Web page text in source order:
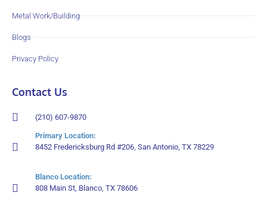
Metal Work/Building
Blogs
Privacy Policy
Contact Us
(210) 607-9870
Primary Location:
8452 Fredericksburg Rd #206, San Antonio, TX 78229
Blanco Location:
808 Main St, Blanco, TX 78606